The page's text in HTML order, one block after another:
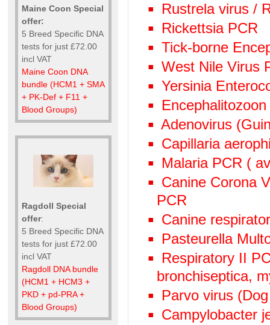
Maine Coon Special
offer:
5 Breed Specific DNA
tests for just £72.00
incl VAT
Maine Coon DNA
bundle (HCM1 + SMA
+ PK-Def + F11 +
Blood Groups)
Ragdoll Special
offer:
5 Breed Specific DNA
tests for just £72.00
incl VAT
Ragdoll DNA bundle
(HCM1 + HCM3 +
PKD + pd-PRA +
Blood Groups)
Rustrela virus /
Rickettsia PCR
Tick-borne
West Nile Virus
Yersinia
Adenovirus
Capillaria
Malaria PCR (
Canine Corona
PCR
Canine
Pasteurella
Respiratory II
bronchiseptica,
Parvo virus
Campylobacter